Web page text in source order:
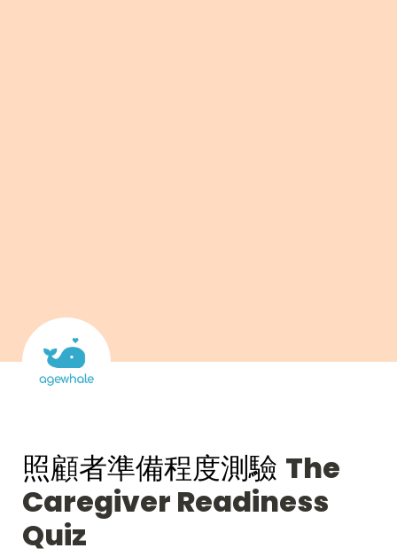
照顧者準備程度測驗 The
Caregiver Readiness
Quiz